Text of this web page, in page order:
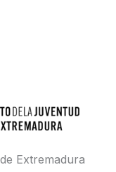
Extremadura